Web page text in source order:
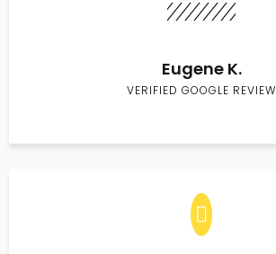
Eugene K.
VERIFIED GOOGLE REVIEW